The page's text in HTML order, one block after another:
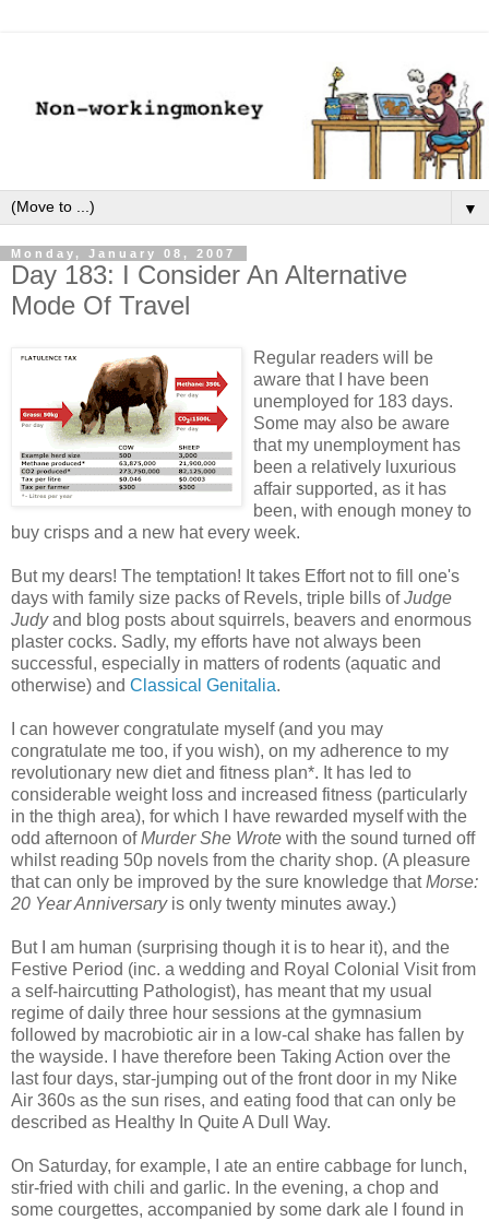
▼
Monday, January 08, 2007
Day 183: I Consider An Alternative
Mode Of Travel
Regular readers will be
aware that I have been
unemployed for 183 days.
Some may also be aware
that my unemployment has
been a relatively luxurious
affair supported, as it has
been, with enough money to
buy crisps and a new hat every week.
But my dears! The temptation! It takes Effort not to fill one's
days with family size packs of Revels, triple bills ofJudge
Judyand blog posts about squirrels, beavers and enormous
plaster cocks. Sadly, my efforts have not always been
successful, especially in matters of rodents (aquatic and
otherwise) and Classical Genitalia.
I can however congratulate myself (and you may
congratulate me too, if you wish), on my adherence to my
revolutionary new diet and fitness plan*. It has led to
considerable weight loss and increased fitness (particularly
in the thigh area), for which I have rewarded myself with the
odd afternoon ofMurder She Wrote with the sound turned off
whilst reading 50p novels from the charity shop. (A pleasure
that can only be improved by the sure knowledge thatMorse:
20 Year Anniversaryis only twenty minutes away.)
But I am human (surprising though it is to hear it), and the
Festive Period (inc. a wedding and Royal Colonial Visit from
a self-haircutting Pathologist), has meant that my usual
regime of daily three hour sessions at the gymnasium
followed by macrobiotic air in a low-cal shake has fallen by
the wayside. I have therefore been Taking Action over the
last four days, star-jumping out of the front door in my Nike
Air 360s as the sun rises, and eating food that can only be
described as Healthy In Quite A Dull Way.
On Saturday, for example, I ate an entire cabbage for lunch,
stir-fried with chili and garlic. In the evening, a chop and
some courgettes, accompanied by some dark ale I found in